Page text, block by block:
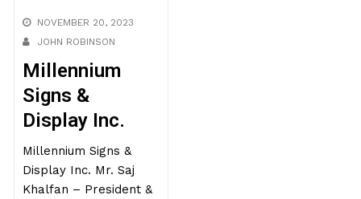
NOVEMBER 20, 2023
JOHN ROBINSON
Millennium
Signs &
Display Inc.
Millennium Signs &
Display Inc. Mr. Saj
Khalfan – President &